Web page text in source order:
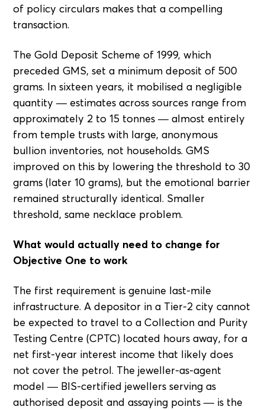
of policy circulars makes that a compelling
transaction.
The Gold Deposit Scheme of 1999, which
preceded GMS, set a minimum deposit of 500
grams. In sixteen years, it mobilised a negligible
quantity — estimates across sources range from
approximately 2 to 15 tonnes — almost entirely
from temple trusts with large, anonymous
bullion inventories, not households. GMS
improved on this by lowering the threshold to 30
grams (later 10 grams), but the emotional barrier
remained structurally identical. Smaller
threshold, same necklace problem.
What would actually need to change for
Objective One to work
The first requirement is genuine last-mile
infrastructure. A depositor in a Tier-2 city cannot
be expected to travel to a Collection and Purity
Testing Centre (CPTC) located hours away, for a
net first-year interest income that likely does
not cover the petrol. The jeweller-as-agent
model — BIS-certified jewellers serving as
authorised deposit and assaying points — is the